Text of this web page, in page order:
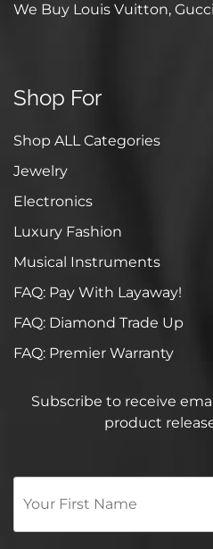
We Buy Louis Vuitton,
Shop For
Shop ALL Categories
Jewelry
Electronics
Luxury Fashion
Musical Instruments
FAQ: Pay With Layaway!
FAQ: Diamond Trade Up
FAQ: Premier Warranty
Subscribe to receive
product
Your
Name
*